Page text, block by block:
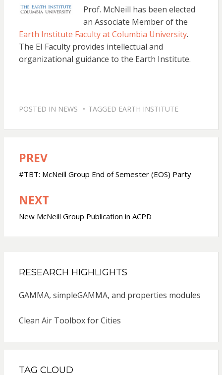
Prof. McNeill has been elected
an Associate Member of the
Earth Institute Faculty at Columbia University.
The EI Faculty provides intellectual and
organizational guidance to the Earth Institute.
POSTED IN NEWS TAGGED EARTH INSTITUTE
Post
navigation
PREV
#TBT: McNeill Group End of Semester (EOS) Party
NEXT
New McNeill Group Publication in ACPD
RESEARCH HIGHLIGHTS
GAMMA, simpleGAMMA, and properties modules
Clean Air Toolbox for Cities
TAG CLOUD